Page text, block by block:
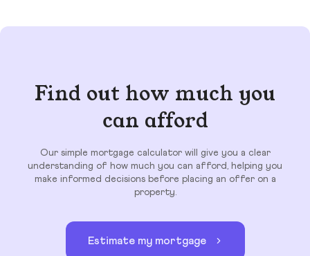
Find out how much you
can afford
Our simple mortgage calculator will give you a clear
understanding of how much you can afford, helping you
make informed decisions before placing an offer on a
property.
Estimate my mortgage